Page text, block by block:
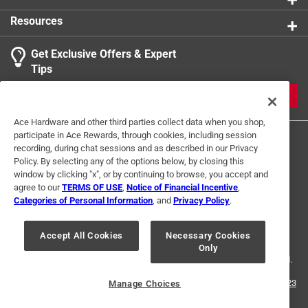
Resources
Get Exclusive Offers & Expert
Tips
Terms of Use Privacy Policy
Interest Based Ads
For U.S. Residents Only
Your Privacy Choices
© 2024 Ace Hardware. Ace Hardware and the Ace Hardware logo are
registered trademarks of Ace Hardware Corporation. All rights reserved.
For screen reader problems with this website, please call
1-888-827-4223
Ace Hardware and other third parties collect data when you shop,
participate in Ace Rewards, through cookies, including session
recording, during chat sessions and as described in our Privacy
Policy. By selecting any of the options below, by closing this
window by clicking "x", or by continuing to browse, you accept and
agree to ourTERMS OF USE Notice of Financial Incentive
Categories of Personal Information , and Privacy Policy.
Accept All Cookies
Necessary Cookies
Only
Manage Choices